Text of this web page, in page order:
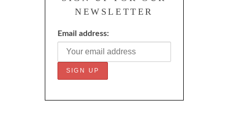
NEWSLETTER
Email address: